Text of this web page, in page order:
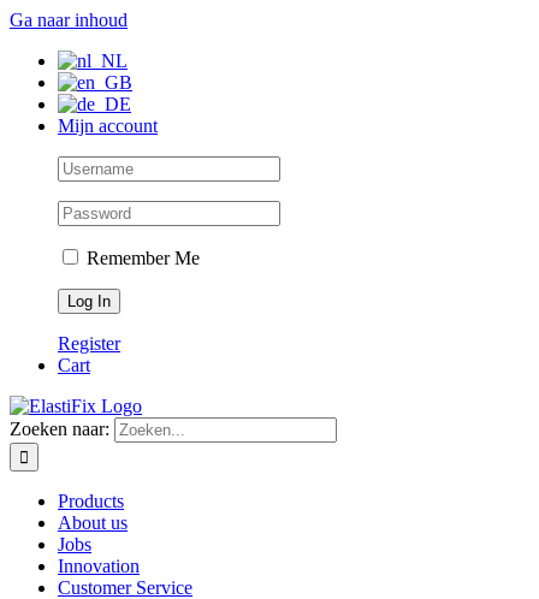
Ga naar inhoud
Mijn account
Remember Me
Register
Cart
Zoeken naar:
Products
About us
Jobs
Innovation
Customer Service